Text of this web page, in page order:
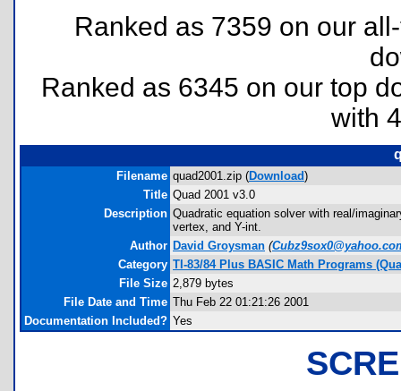
Ranked as 7359 on our
Ranked as 6345 on our top
with
Filename quad2001.zip (Download)
Title Quad 2001 v3.0
Description Quadratic equation solver with real/
vertex, and Y-int.
Author David Groysman (
Category TI-83/84 Plus BASIC Math Programs
File Size 2,879 bytes
File Date and Time Thu Feb 22 01:21:26 2001
Documentation Included? Yes